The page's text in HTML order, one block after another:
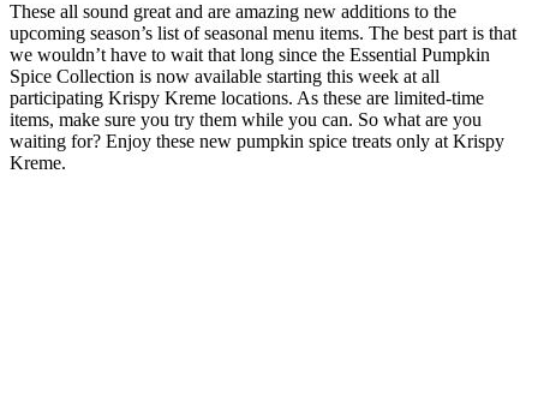
These all sound great and are amazing new additions to the
upcoming season’s list of seasonal menu items. The best part is that
we wouldn’t have to wait that long since the Essential Pumpkin
Spice Collection is now available starting this week at all
participating Krispy Kreme locations. As these are limited-time
items, make sure you try them while you can. So what are you
waiting for? Enjoy these new pumpkin spice treats only at Krispy
Kreme.